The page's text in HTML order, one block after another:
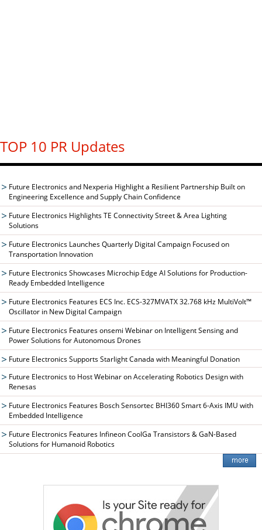
TOP 10 PR Updates
Future Electronics and Nexperia Highlight a Resilient Partnership Built on
Engineering Excellence and Supply Chain Confidence
Future Electronics Highlights TE Connectivity Street & Area Lighting
Solutions
Future Electronics Launches Quarterly Digital Campaign Focused on
Transportation Innovation
Future Electronics Showcases Microchip Edge AI Solutions for Production-
Ready Embedded Intelligence
Future Electronics Features ECS Inc. ECS-327MVATX 32.768 kHz MultiVolt™
Oscillator in New Digital Campaign
Future Electronics Features onsemi Webinar on Intelligent Sensing and
Power Solutions for Autonomous Drones
Future Electronics Supports Starlight Canada with Meaningful Donation
Future Electronics to Host Webinar on Accelerating Robotics Design with
Renesas
Future Electronics Features Bosch Sensortec BHI360 Smart 6-Axis IMU with
Embedded Intelligence
Future Electronics Features Infineon CoolGa Transistors & GaN-Based
Solutions for Humanoid Robotics